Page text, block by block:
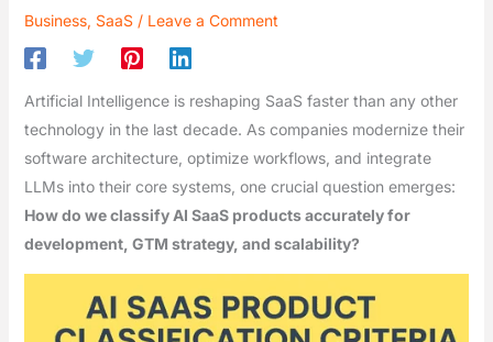
Business, SaaS/ Leave a Comment
Artificial Intelligence is reshaping SaaS faster than any other
technology in the last decade. As companies modernize their
software architecture, optimize workflows, and integrate
LLMs into their core systems, one crucial question emerges:
How do we classify AI SaaS products accurately for
development, GTM strategy, and scalability?